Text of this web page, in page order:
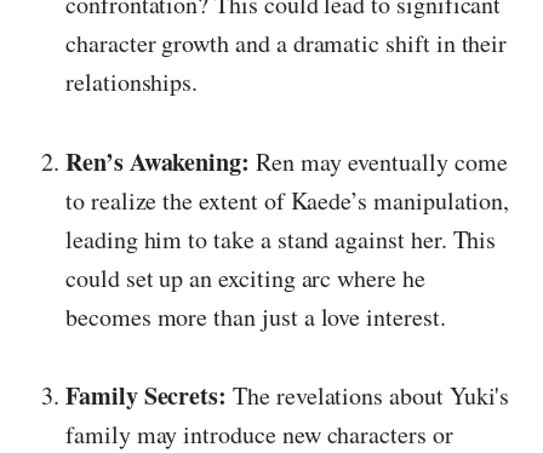
character growth and a dramatic shift in their
relationships.
Ren’s Awakening: Ren may eventually come
to realize the extent of Kaede’s manipulation,
leading him to take a stand against her. This
could set up an exciting arc where he
becomes more than just a love interest.
Family Secrets: The revelations about Yuki's
family may introduce new characters or